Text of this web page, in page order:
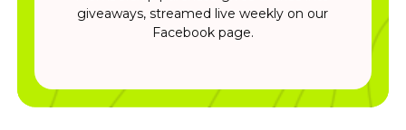
giveaways, streamed live weekly on our
Facebook page.